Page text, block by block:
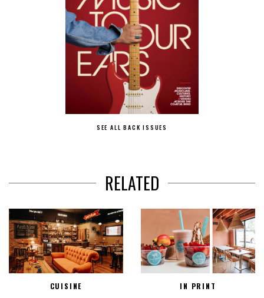
SEE ALL BACK ISSUES
RELATED
CUISINE IN PRINT